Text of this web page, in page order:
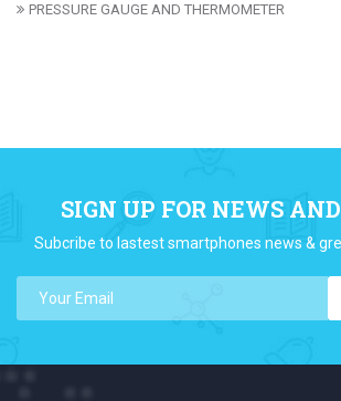
PRESSURE GAUGE AND THERMOMETER
SIGN UP FOR NEWS
Subcribe to lastest smartphones news &